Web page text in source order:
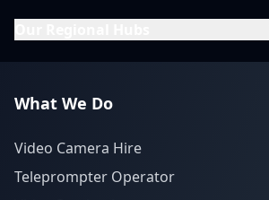
What We Do
Video Camera Hire
Teleprompter Operator